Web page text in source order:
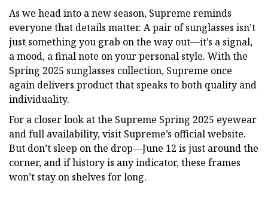
As we head into a new season, Supreme reminds
everyone that details matter. A pair of sunglasses isn’t
just something you grab on the way out—it’s a signal,
a mood, a final note on your personal style. With the
Spring 2025 sunglasses collection, Supreme once
again delivers product that speaks to both quality and
individuality.
For a closer look at the Supreme Spring 2025 eyewear
and full availability, visit Supreme’s official website.
But don’t sleep on the drop—June 12 is just around the
corner, and if history is any indicator, these frames
won’t stay on shelves for long.